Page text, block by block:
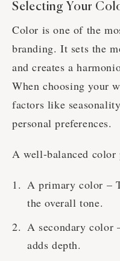
Selecting Your
Color is one of the
branding. It sets the
and creates a
When choosing your
factors like
personal preferences.
A well-balanced
A primary color –
the overall tone.
A secondary color
adds depth.